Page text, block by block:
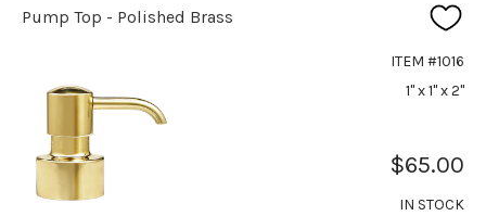
Pump Top - Polished Brass
ITEM #1016
1" x 1" x 2"
$65.00
IN STOCK